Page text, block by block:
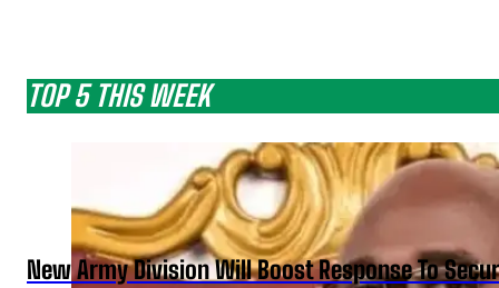
TOP 5 THIS WEEK
New Army Division Will Boost Response To